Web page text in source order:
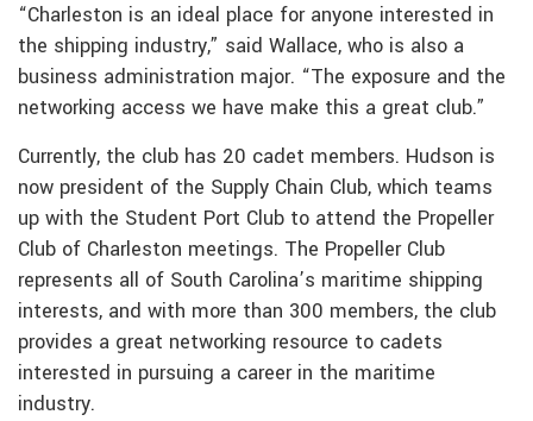
“Charleston is an ideal place for anyone interested in
the shipping industry,” said Wallace, who is also a
business administration major. “The exposure and the
networking access we have make this a great club.”
Currently, the club has 20 cadet members. Hudson is
now president of the Supply Chain Club, which teams
up with the Student Port Club to attend the Propeller
Club of Charleston meetings. The Propeller Club
represents all of South Carolina’s maritime shipping
interests, and with more than 300 members, the club
provides a great networking resource to cadets
interested in pursuing a career in the maritime
industry.